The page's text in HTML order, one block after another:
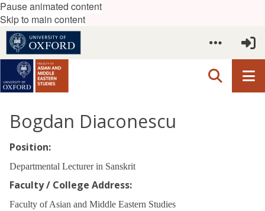
Pause animated content
Skip to main content
Bogdan Diaconescu
Position:
Departmental Lecturer in Sanskrit
Faculty / College Address:
Faculty of Asian and Middle Eastern Studies